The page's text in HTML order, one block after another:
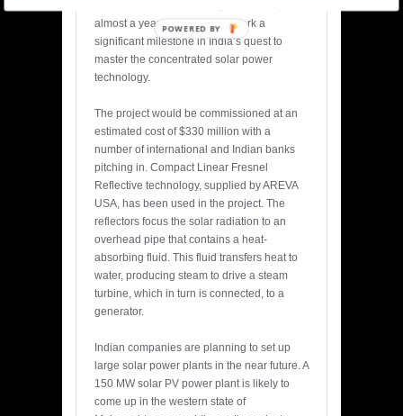
almost a year but would still mark a
significant milestone in India’s quest to
master the concentrated solar power
technology.
The project would be commissioned at an
estimated cost of $330 million with a
number of international and Indian banks
pitching in. Compact Linear Fresnel
Reflective technology, supplied by AREVA
USA, has been used in the project. The
reflectors focus the solar radiation to an
overhead pipe that contains a heat-
absorbing fluid. This fluid transfers heat to
water, producing steam to drive a steam
turbine, which in turn is connected, to a
generator.
Indian companies are planning to set up
large solar power plants in the near future. A
150 MW solar PV power plant is likely to
come up in the western state of
POWERED BY